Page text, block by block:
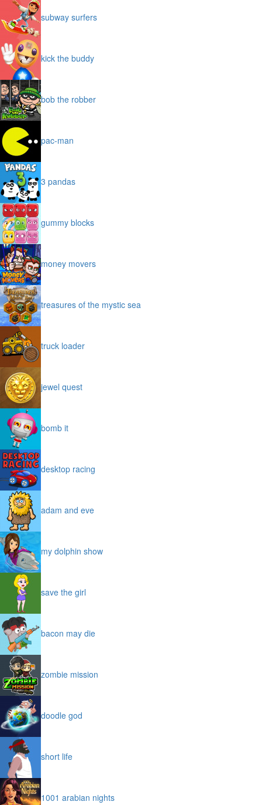
subway surfers
kick the buddy
bob the robber
pac-man
3 pandas
gummy blocks
money movers
treasures of the mystic sea
truck loader
jewel quest
bomb it
desktop racing
adam and eve
my dolphin show
save the girl
bacon may die
zombie mission
doodle god
short life
1001 arabian nights